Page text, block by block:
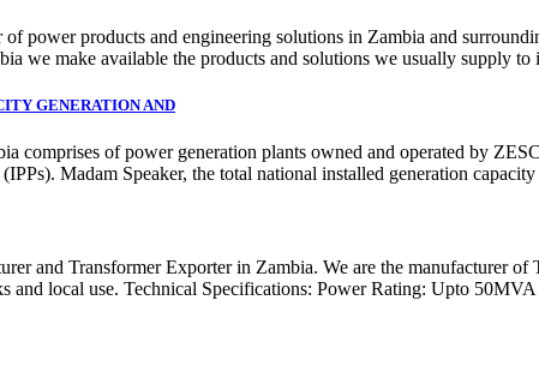
power products and engineering solutions in Zambia and
we make available the products and solutions we usually supply
GENERATION AND
comprises of power generation plants owned and operated by
Madam Speaker, the total national installed generation
and Transformer Exporter in Zambia. We are the manufacturer
and local use. Technical Specifications: Power Rating: Upto 50MVA